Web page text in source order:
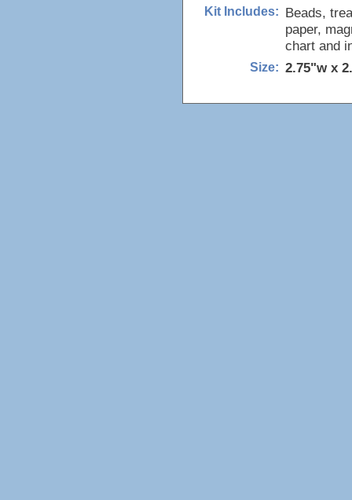
Kit Includes: Beads,
paper,
chart and
Size: 2.75"w x